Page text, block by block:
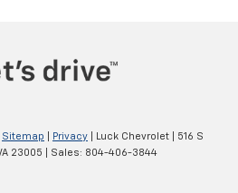
Sitemap Privacy | Luck Chevrolet
516 S
23005 | Sales: 804-406-3844